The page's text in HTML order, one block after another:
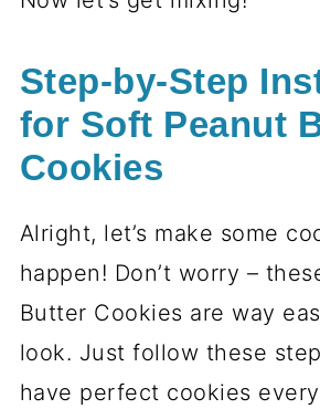
Step-by-Step
for Soft Peanut
Cookies
Alright, let’s make some
happen! Don’t worry –
Butter Cookies are way
look. Just follow these
have perfect cookies